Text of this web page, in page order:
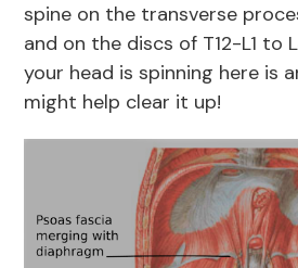
spine on the transverse
and on the discs of T12-L1 to
your head is spinning here is
might help clear it up!